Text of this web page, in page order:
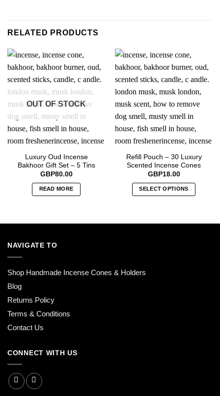
RELATED PRODUCTS
OUT OF STOCK
Luxury Oud Incense
Bakhoor Gift Set – 5 Tins
GBP80.00
READ MORE
Refill Pouch – 30 Luxury
Scented Incense Cones
GBP18.00
SELECT OPTIONS
NAVIGATE TO
Shop Handmade Incense Cones & Holders
Blog
Returns Policy
Terms & Conditions
Contact Us
CONNECT WITH US